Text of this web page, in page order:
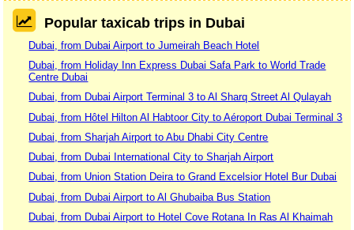
Popular taxicab trips in Dubai
Dubai, from Dubai Airport to Jumeirah Beach Hotel
Dubai, from Holiday Inn Express Dubai Safa Park to World Trade
Centre Dubai
Dubai, from Dubai Airport Terminal 3 to Al Sharq Street Al Qulayah
Dubai, from Hôtel Hilton Al Habtoor City to Aéroport Dubai Terminal 3
Dubai, from Sharjah Airport to Abu Dhabi City Centre
Dubai, from Dubai International City to Sharjah Airport
Dubai, from Union Station Deira to Grand Excelsior Hotel Bur Dubai
Dubai, from Dubai Airport to Al Ghubaiba Bus Station
Dubai, from Dubai Airport to Hotel Cove Rotana In Ras Al Khaimah